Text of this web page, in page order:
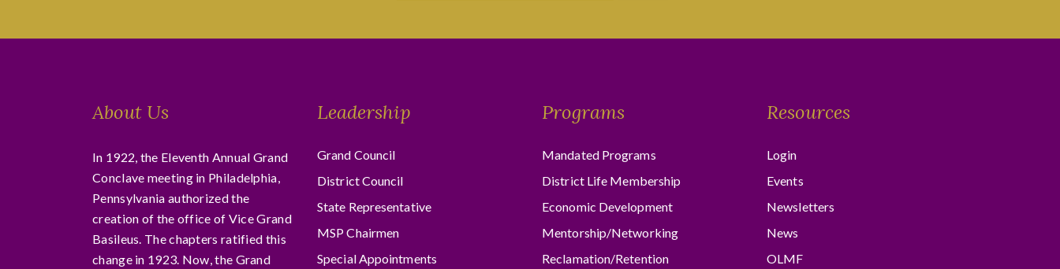
About Us
In 1922, the Eleventh Annual Grand
Conclave meeting in Philadelphia,
Pennsylvania authorized the
creation of the office of Vice Grand
Basileus. The chapters ratified this
change in 1923. Now, the Grand
Leadership
Grand Council
District Council
State Representative
MSP Chairmen
Special Appointments
Programs
Mandated Programs
District Life Membership
Economic Development
Mentorship/Networking
Reclamation/Retention
Resources
Login
Events
Newsletters
News
OLMF